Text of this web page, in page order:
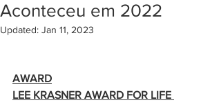
Aconteceu em 2022
Updated: Jan 11, 2023
AWARD
LEE KRASNER AWARD FOR LIFE